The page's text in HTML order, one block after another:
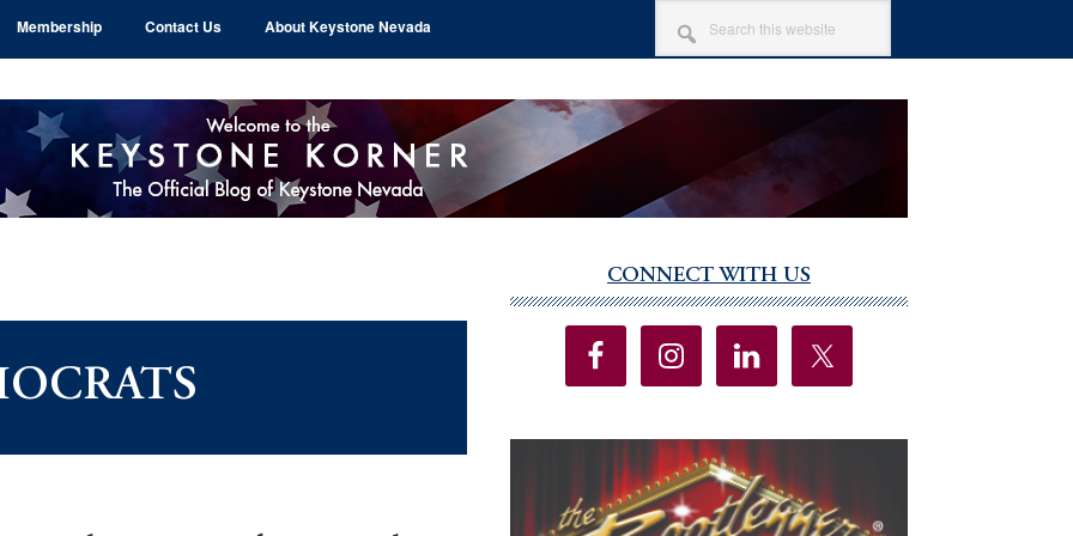
Membership Contact Us About Keystone Nevada
SEARCH
THIS
WEBSITE
Sidebar
CONNECT WITH US